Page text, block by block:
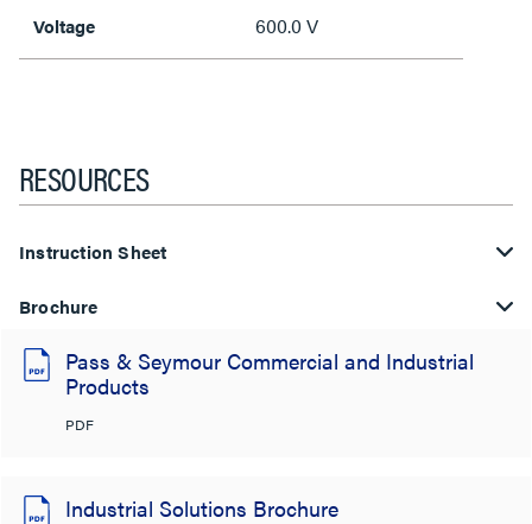
Voltage 600.0 V
RESOURCES
Instruction Sheet
Brochure
Pass & Seymour Commercial and Industrial
Products
PDF
Industrial Solutions Brochure